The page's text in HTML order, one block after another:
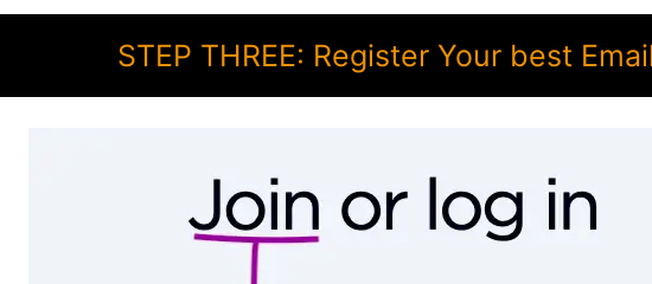
STEP THREE: Register Your best